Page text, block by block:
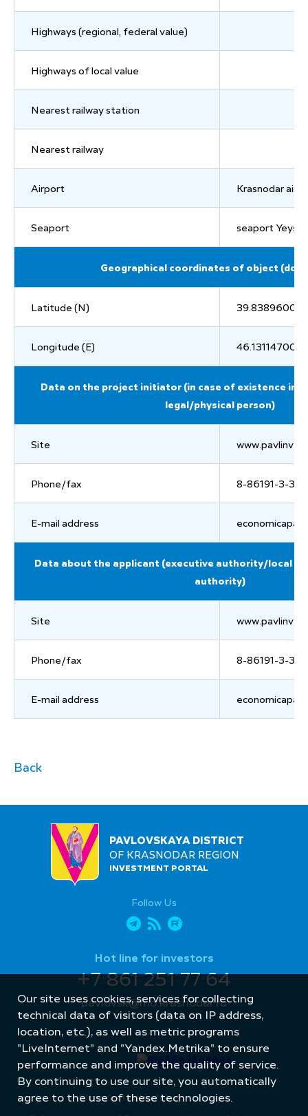
Highways (regional, federal value)
Highways of local value
Nearest railway station
Nearest railway
Airport Krasnodar
Seaport seaport Yeysk
Geographical coordinates of object
Latitude (N) 39.83896000
Longitude (E) 46.13114700
Data on the project initiator (in case of existence
legal/physical person)
Site
Phone/fax 8-86191-3-
E-mail address
Data about the applicant (executive authority/local
authority)
Site
Phone/fax 8-86191-3-
E-mail address
Back
PAVLOVSKAYA DISTRICT
OF KRASNODAR REGION
INVESTMENT PORTAL
Follow Us
Hot line for investors
+7 861 251 77 64
pavlovsk@mo.krasnodar.ru
Site created by: Internet Image
Our site uses cookies, services for collecting
technical data of visitors (data on IP address,
location, etc.), as well as metric programs
"LiveInternet" and "Yandex.Metrika" to ensure
performance and improve the quality of service.
By continuing to use our site, you automatically
agree to the use of these technologies.